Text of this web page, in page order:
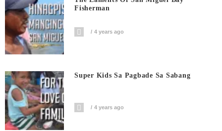
Fisherman
4 years ago
Super Kids Sa Pagbade Sa Sabang
4 years ago